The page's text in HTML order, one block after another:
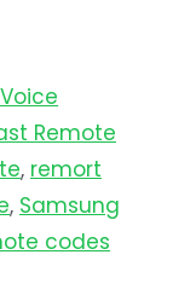
Remote
, remort
, Samsung
codes